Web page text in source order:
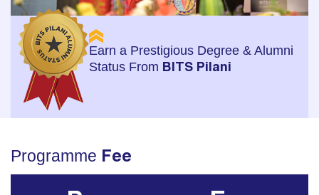
Earn a Prestigious Degree & Alumni
Status From BITS Pilani
Programme Fee